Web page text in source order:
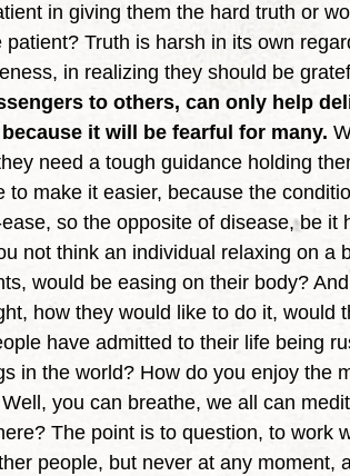
in giving them the hard truth or
Truth is harsh in its own
in realizing they should be
to others, can only help
it will be fearful for many.
need a tough guidance holding
make it easier, because the
so the opposite of disease, be it
not think an individual relaxing on a
would be easing on their body?
how they would like to do it, would
have admitted to their life being
in the world? How do you enjoy the
you can breathe, we all can
The point is to question, to work
people, but never at any moment,